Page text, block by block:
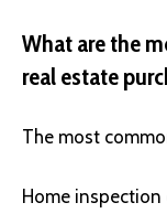
What are the
real estate
The most
Home